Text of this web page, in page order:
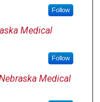
Follow
Medical
Follow
Medical